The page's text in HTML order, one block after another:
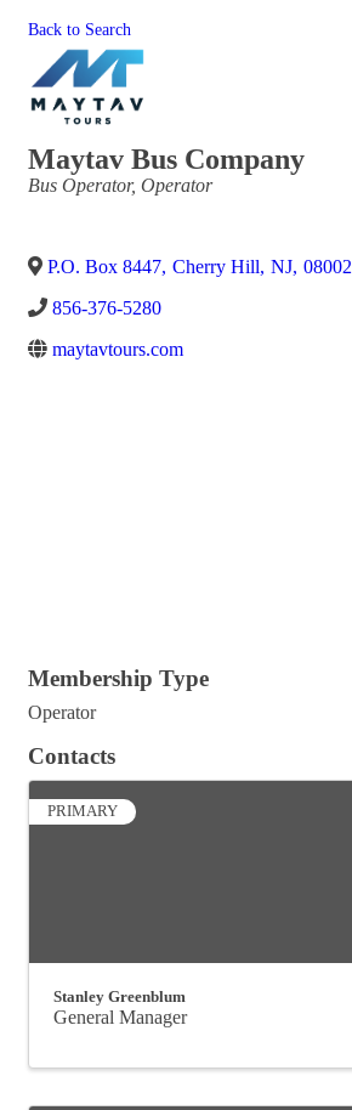
Back to Search
Maytav Bus Company
Categories
Bus Operator Operator
P.O. Box 8447, Cherry Hill, NJ, 08002
856-376-5280
maytavtours.com
Membership Type
Operator
Contacts
PRIMARY
Stanley Greenblum
General Manager